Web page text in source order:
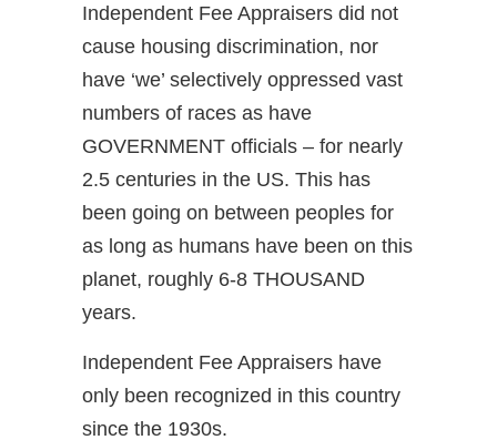
Independent Fee Appraisers did not
cause housing discrimination, nor
have ‘we’ selectively oppressed vast
numbers of races as have
GOVERNMENT officials – for nearly
2.5 centuries in the US. This has
been going on between peoples for
as long as humans have been on this
planet, roughly 6-8 THOUSAND
years.
Independent Fee Appraisers have
only been recognized in this country
since the 1930s.